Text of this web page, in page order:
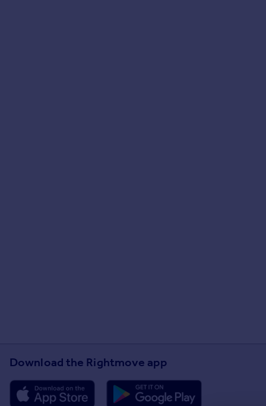
Download the Rightmove app